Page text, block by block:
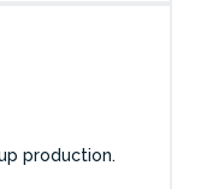
production.